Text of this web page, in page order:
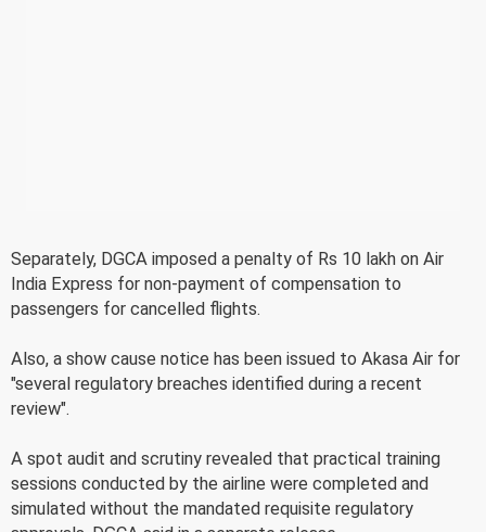
Separately, DGCA imposed a penalty of Rs 10 lakh on Air
India Express for non-payment of compensation to
passengers for cancelled flights.
Also, a show cause notice has been issued to Akasa Air for
"several regulatory breaches identified during a recent
review".
A spot audit and scrutiny revealed that practical training
sessions conducted by the airline were completed and
simulated without the mandated requisite regulatory